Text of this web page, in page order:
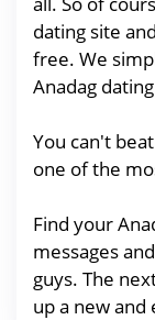
dating site
free. We
Anadag
You can't
one of the
Find your
messages
guys. The
up a new and